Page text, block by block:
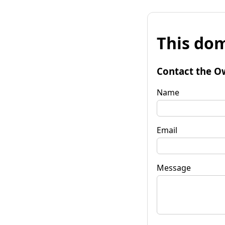
This
Contact the
Name
Email
Message